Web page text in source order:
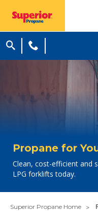
Propane for
Clean, cost-efficient and
LPG forklifts today.
Superior Propane Home